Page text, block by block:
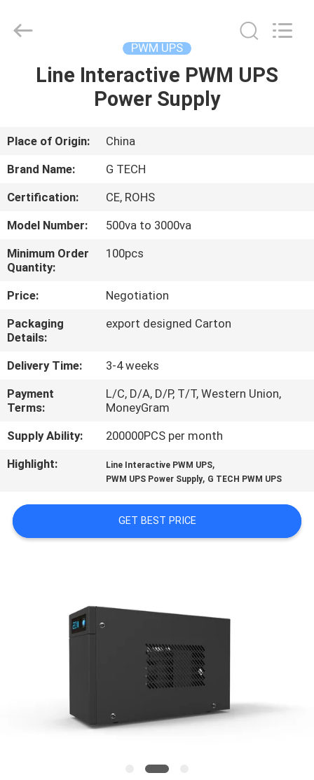
HOME
ABOUT
US
FACTORY
TOUR
QUALITY
CONTROL
CONTACT
US
NEWS
A QUOTE
POWER
GROUP.
PWM UPS
Line Interactive PWM UPS
Power Supply
Place of Origin:
China
Brand Name:
G TECH
Certification:
CE, ROHS
Model Number:
500va to 3000va
Minimum Order
Quantity:
100pcs
Price:
Negotiation
Packaging
Details:
export designed Carton
Delivery Time:
3-4 weeks
Payment
Terms:
L/C, D/A, D/P, T/T, Western Union,
MoneyGram
Supply Ability:
200000PCS per month
Highlight:
Line Interactive PWM UPS,
PWM UPS Power Supply, G TECH PWM UPS
GET BEST PRICE